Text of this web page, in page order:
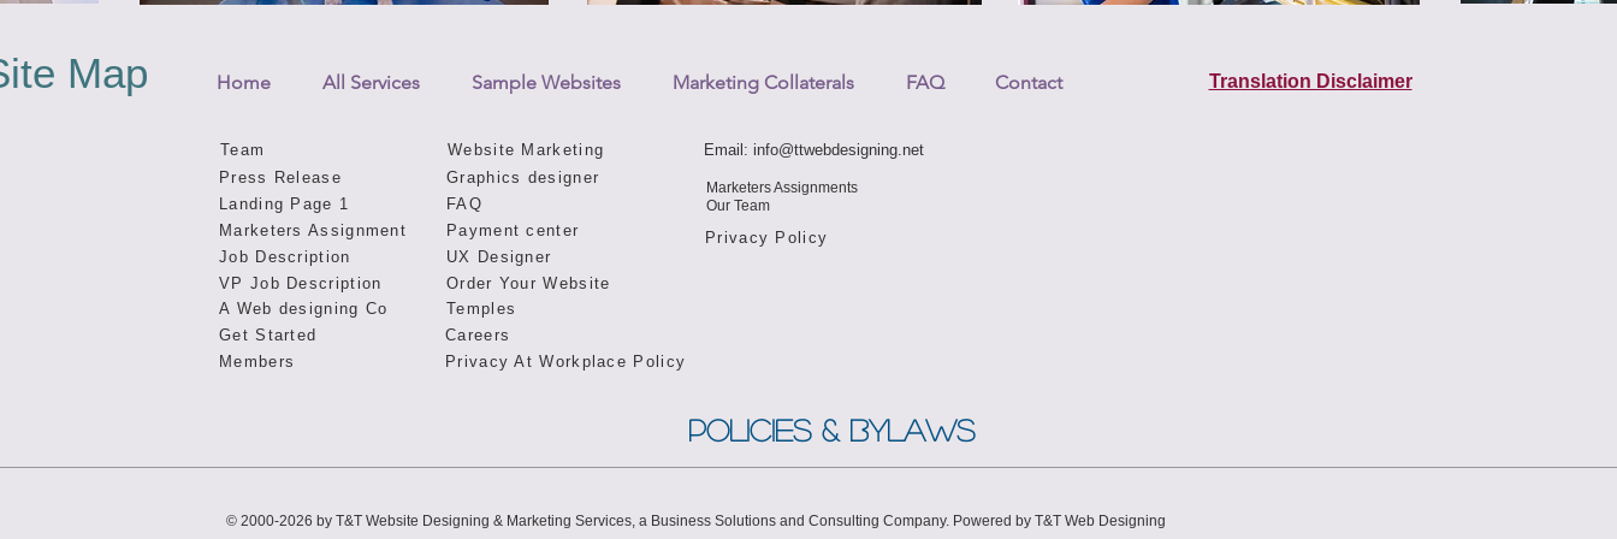
Map Home All Services Sample Websites Marketing Collaterals FAQ Contact Translation Disclaimer
Team
Press Release
Landing Page 1
Marketers Assignment
Job Description
VP Job Description
A Web designing Co
Get Started
Members
Website Marketing
Graphics designer
FAQ
Payment center
UX Designer
Order Your Website
Temples
Careers
Privacy At Workplace Policy
Email: info@ttwebdesigning.net
Marketers Assignments
Our Team
Privacy Policy
© 2000-2026 by T&T Website Designing & Marketing Services, a Business Solutions and Consulting Company. Powered by T&T Web Designing
POLICIES & BYLAWS